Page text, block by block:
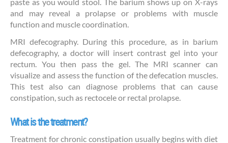
and may reveal a prolapse or problems with muscle
function and muscle coordination.
MRI defecography. During this procedure, as in barium
defecography, a doctor will insert contrast gel into your
rectum. You then pass the gel. The MRI scanner can
visualize and assess the function of the defecation muscles.
This test also can diagnose problems that can cause
constipation, such as rectocele or rectal prolapse.
What is the treatment?
Treatment for chronic constipation usually begins with diet